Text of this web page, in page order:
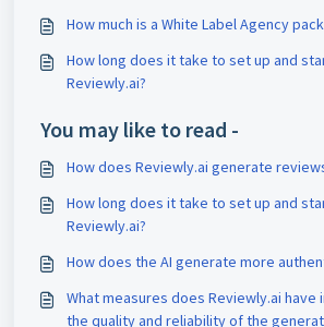
How much is a White Label Agency
How long does it take to set up and
Reviewly.ai?
You may like to read -
How does Reviewly.ai generate
How long does it take to set up and
Reviewly.ai?
How does the AI generate more
What measures does Reviewly.ai have
the quality and reliability of the